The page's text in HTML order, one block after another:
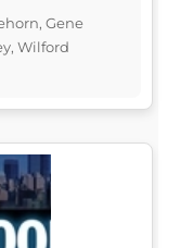
Gene
Wilford